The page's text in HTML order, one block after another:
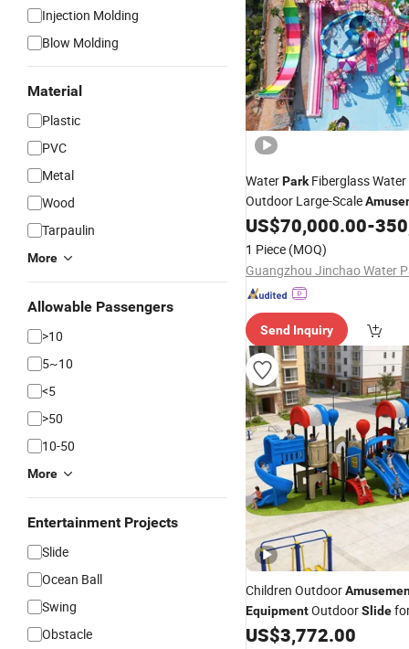
Injection Molding
Blow Molding
Material
Plastic
PVC
Metal
Wood
Tarpaulin
More
Allowable Passengers
>10
5~10
<5
>50
10-50
More
Entertainment Projects
Slide
Ocean Ball
Swing
Obstacle
WaterParkFiberglass Water
Outdoor Large-Scale
Equipment
US$70,000.00-
1 Piece (MOQ)
Send Inquiry
Children Outdoor
EquipmentOutdoorSlide
US$3,772.00